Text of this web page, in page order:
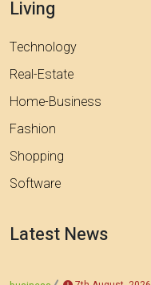
Living
Technology
Real-Estate
Home-Business
Fashion
Shopping
Software
Latest News